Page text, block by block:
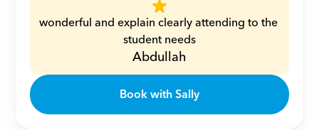
wonderful and explain clearly attending to the
student needs
Abdullah
Book with Sally